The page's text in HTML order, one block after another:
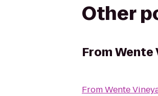
Other
FromWente
FromWente